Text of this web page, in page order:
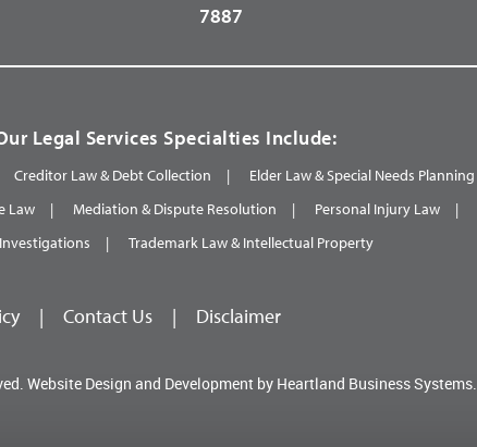
7887
Legal Services Specialties Include:
Creditor Law & Debt Collection Elder Law & Special Needs Planning
Law Mediation & Dispute Resolution Personal Injury Law
Trademark Law & Intellectual Property
| Contact Us | Disclaimer
Website Design and Development by Heartland Business Systems.